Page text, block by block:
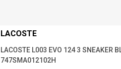
LACOSTE
LACOSTE L003 EVO 124 3 SNEAKER
747SMA012102H